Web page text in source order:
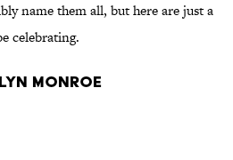
name them all, but here are just a
celebrating.
MONROE